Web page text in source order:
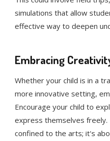
simulations that allow
effective way to deepen
Embracing
Whether your child is in a
more innovative setting,
Encourage your child to
express themselves
confined to the arts; it's